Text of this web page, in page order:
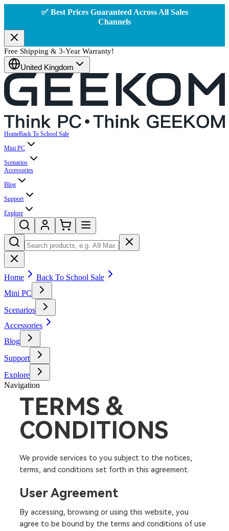
✅ Best Prices Guaranteed Across All Sales
Channels
Free Shipping & 3-Year Warranty!
United Kingdom
HomeBack To School Sale
Mini PC
Scenarios
Accessories
Blog
Support
Explore
Home
Back To School Sale
Mini PC
Scenarios
Accessories
Blog
Support
Explore
Navigation
TERMS &
CONDITIONS​
We provide services to you subject to the notices,
terms, and conditions set forth in this agreement.
User Agreement
By accessing, browsing or using this website, you
agree to be bound by the terms and conditions of use